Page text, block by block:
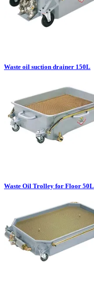
Waste oil suction drainer 150L
Waste Oil Trolley for Floor 50L